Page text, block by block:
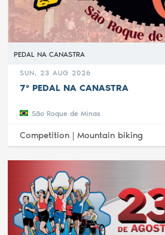
PEDAL NA CANASTRA
SUN, 23 AUG 2026
7° PEDAL NA CANASTRA
São Roque de Minas
Competition |Mountain biking